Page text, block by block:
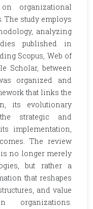
organizational
The study employs
analyzing
published in
Scopus, Web of
Scholar, between
organized and
that links the
its evolutionary
strategic and
implementation,
The review
no longer merely
but rather a
that reshapes
and value
organizations.